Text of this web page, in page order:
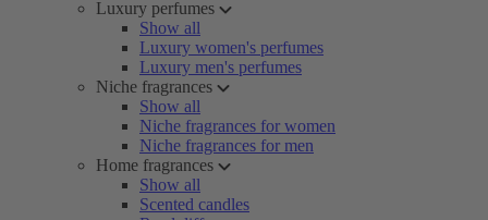
Luxury perfumes
Show all
Luxury women's perfumes
Luxury men's perfumes
Niche fragrances
Show all
Niche fragrances for women
Niche fragrances for men
Home fragrances
Show all
Scented candles